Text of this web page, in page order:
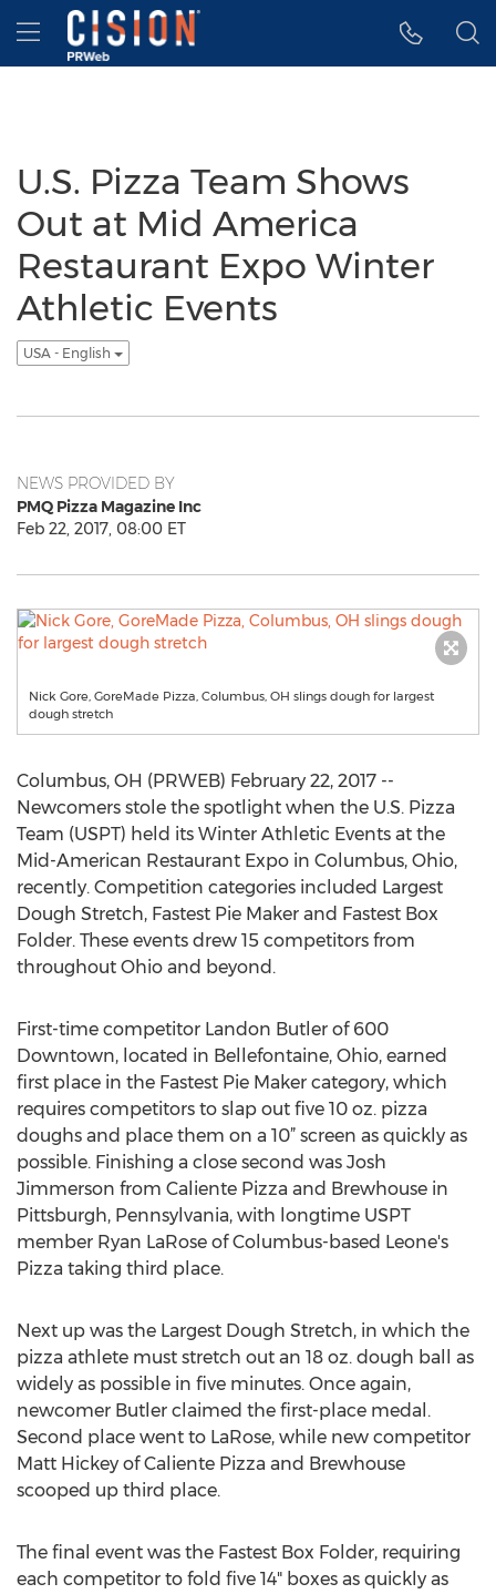
Accessibility Statement
Skip Navigation
Hamburger menu
U.S. Pizza Team Shows
Out at Mid America
Restaurant Expo Winter
Athletic Events
USA - English
NEWS PROVIDED BY
PMQ Pizza Magazine Inc
Feb 22, 2017, 08:00 ET
Nick Gore, GoreMade Pizza, Columbus, OH slings dough for largest
dough stretch
Columbus, OH (PRWEB) February 22, 2017 --
Newcomers stole the spotlight when the U.S. Pizza
Team (USPT) held its Winter Athletic Events at the
Mid-American Restaurant Expo in Columbus, Ohio,
recently. Competition categories included Largest
Dough Stretch, Fastest Pie Maker and Fastest Box
Folder. These events drew 15 competitors from
throughout Ohio and beyond.
First-time competitor Landon Butler of 600
Downtown, located in Bellefontaine, Ohio, earned
first place in the Fastest Pie Maker category, which
requires competitors to slap out five 10 oz. pizza
doughs and place them on a 10” screen as quickly as
possible. Finishing a close second was Josh
Jimmerson from Caliente Pizza and Brewhouse in
Pittsburgh, Pennsylvania, with longtime USPT
member Ryan LaRose of Columbus-based Leone's
Pizza taking third place.
Next up was the Largest Dough Stretch, in which the
pizza athlete must stretch out an 18 oz. dough ball as
widely as possible in five minutes. Once again,
newcomer Butler claimed the first-place medal.
Second place went to LaRose, while new competitor
Matt Hickey of Caliente Pizza and Brewhouse
scooped up third place.
The final event was the Fastest Box Folder, requiring
each competitor to fold five 14" boxes as quickly as